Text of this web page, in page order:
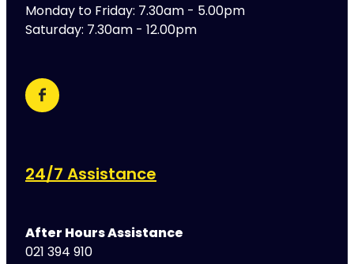
Monday to Friday: 7.30am - 5.00pm
Saturday: 7.30am - 12.00pm
24/7 Assistance
After Hours Assistance
021 394 910